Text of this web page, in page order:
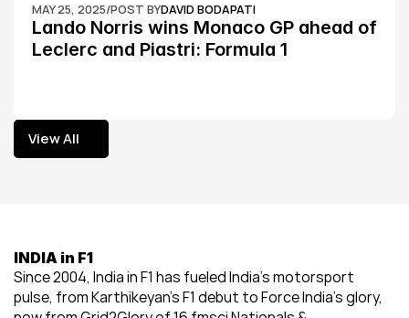
MAY 25, 2025/POST BYDAVID BODAPATI
Lando Norris wins Monaco GP ahead of
Leclerc and Piastri: Formula 1
View All
View All
INDIA in F1
Since 2004, India in F1 has fueled India’s motorsport
pulse, from Karthikeyan’s F1 debut to Force India’s glory,